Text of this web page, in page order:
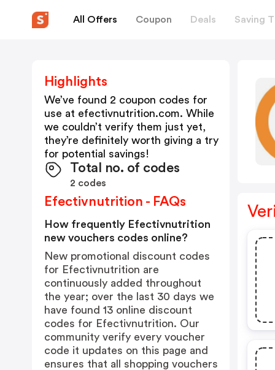
All Offers Coupon Deals Saving
Highlights
We’ve found 2 coupon codes for
use at efectivnutrition.com. While
we couldn’t verify them just yet,
they’re definitely worth giving a try
for potential savings!
Total no. of codes
2 codes
Efectivnutrition - FAQs
How frequently Efectivnutrition
new vouchers codes online?
New promotional discount codes
for Efectivnutrition are
continuously added throughout
the year; over the last 30 days we
have found 13 online discount
codes for Efectivnutrition. Our
community verify every voucher
code it updates on this page and
ensures that all shopping vouchers